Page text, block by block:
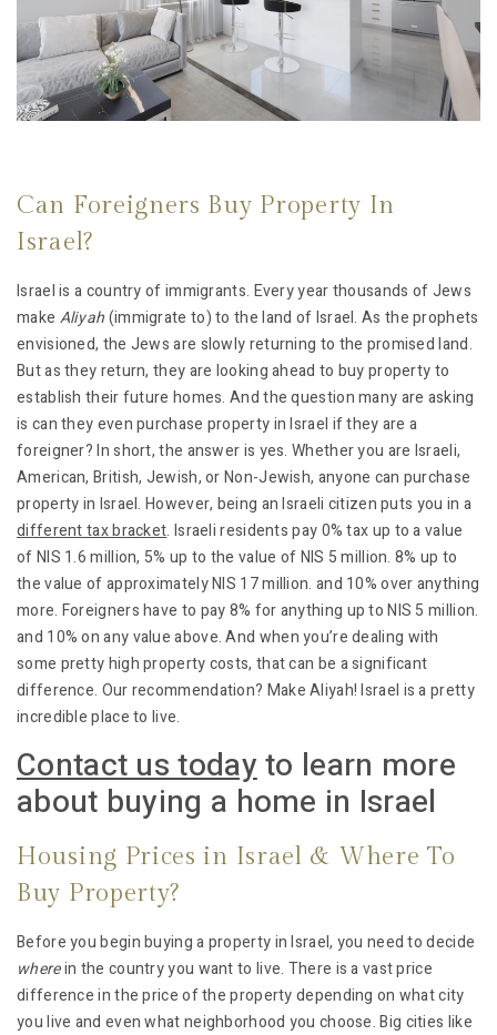
Can Foreigners Buy Property In
Israel?
Israel is a country of immigrants. Every year thousands of Jews
make Aliyah(immigrate to) to the land of Israel. As the prophets
envisioned, the Jews are slowly returning to the promised land.
But as they return, they are looking ahead to buy property to
establish their future homes. And the question many are asking
is can they even purchase property in Israel if they are a
foreigner? In short, the answer is yes. Whether you are Israeli,
American, British, Jewish, or Non-Jewish, anyone can purchase
property in Israel. However, being an Israeli citizen puts you in a
different tax bracket. Israeli residents pay 0% tax up to a value
of NIS 1.6 million, 5% up to the value of NIS 5 million. 8% up to
the value of approximately NIS 17 million. and 10% over anything
more. Foreigners have to pay 8% for anything up to NIS 5 million.
and 10% on any value above. And when you’re dealing with
some pretty high property costs, that can be a significant
difference. Our recommendation? Make Aliyah! Israel is a pretty
incredible place to live.
Contact us todayto learn more
about buying a home in Israel
Housing Prices in Israel & Where To
Buy Property?
Before you begin buying a property in Israel, you need to decide
wherein the country you want to live. There is a vast price
difference in the price of the property depending on what city
you live and even what neighborhood you choose. Big cities like